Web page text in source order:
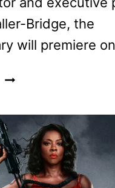
Bridge, the
will premiere
OCTOPUS!
BY